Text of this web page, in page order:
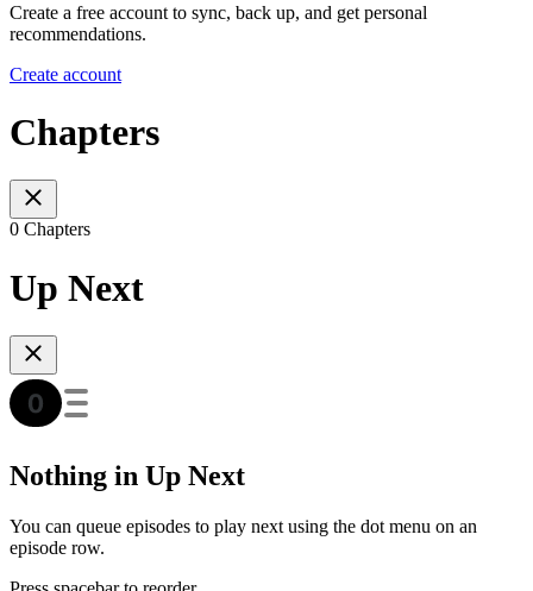
Create a free account to sync, back up, and get personal
recommendations.
Create account
Chapters
0 Chapters
Up Next
Nothing in Up Next
You can queue episodes to play next using the dot menu on an
episode row.